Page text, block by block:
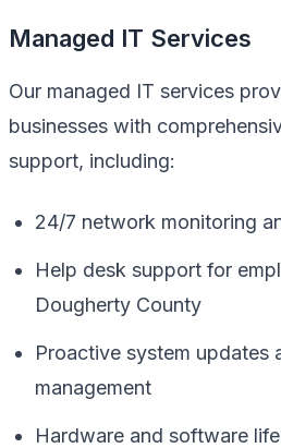
Managed IT Services
Our managed IT services
businesses with
support, including:
24/7 network monitoring
Help desk support for
Dougherty County
Proactive system updates
management
Hardware and software